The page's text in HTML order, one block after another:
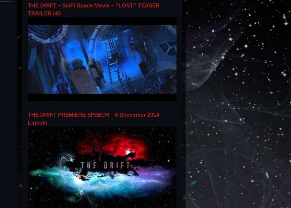
THE DRIFT – SciFi Space Movie – “LOST” TEASER
TRAILER HD
THE DRIFT PREMIERE SPEECH – 6 December 2014
Lincoln